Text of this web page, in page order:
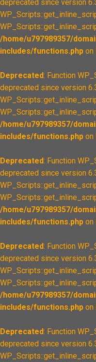
deprecated since version
/home/u797989357/
includes/functions.php on
Deprecated: Function
deprecated since version
/home/u797989357/
includes/functions.php on
Deprecated: Function
deprecated since version
/home/u797989357/
includes/functions.php on
Deprecated: Function
deprecated since version
/home/u797989357/
includes/functions.php on
Deprecated: Function
deprecated since version